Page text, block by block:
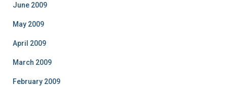
June 2009
May 2009
April 2009
March 2009
February 2009